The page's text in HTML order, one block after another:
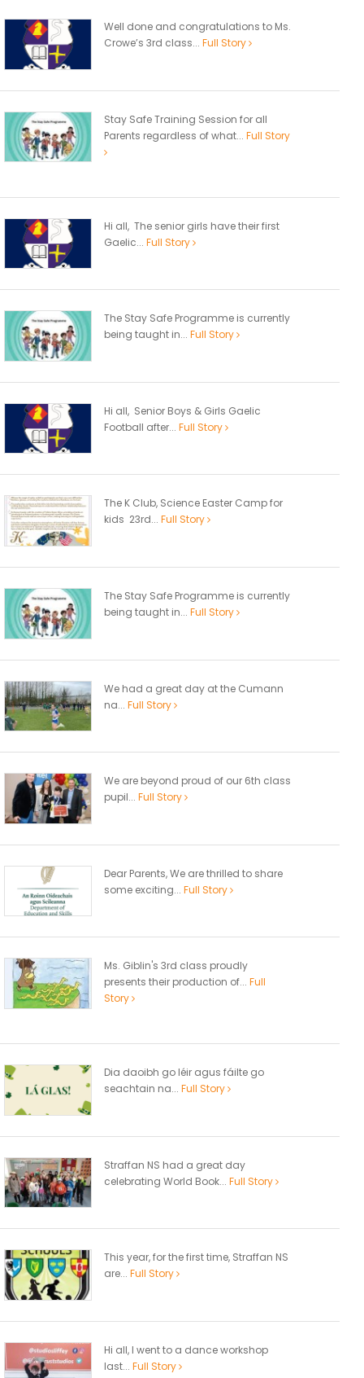
Well done and congratulations to Ms.
Crowe’s 3rd class... Full Story
Stay Safe Training Session for all
Parents regardless of what... Full Story
Hi all, The senior girls have their first
Gaelic... Full Story
The Stay Safe Programme is currently
being taught in... Full Story
Hi all, Senior Boys & Girls Gaelic
Football after... Full Story
The K Club, Science Easter Camp for
kids 23rd... Full Story
The Stay Safe Programme is currently
being taught in... Full Story
We had a great day at the Cumann
na... Full Story
We are beyond proud of our 6th class
pupil... Full Story
Dear Parents, We are thrilled to share
some exciting... Full Story
Ms. Giblin's 3rd class proudly
presents their production of... Full
Story
Dia daoibh go léir agus fáilte go
seachtain na... Full Story
Straffan NS had a great day
celebrating World Book... Full Story
This year, for the first time, Straffan NS
are... Full Story
Hi all, I went to a dance workshop
last... Full Story